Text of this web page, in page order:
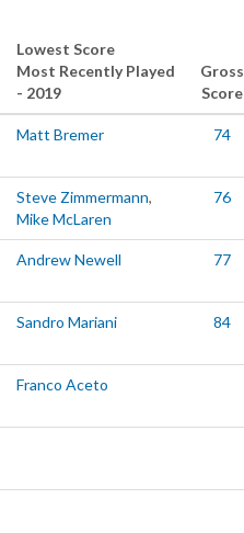
Lowest Score
Most Recently Played
- 2019
Gross
Score
Matt Bremer 74
Steve Zimmermann,
Mike McLaren
76
Andrew Newell 77
Sandro Mariani 84
Franco Aceto